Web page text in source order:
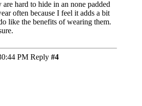
hard to hide in an none padded
often because I feel it adds a bit
like the benefits of wearing them.
PM Reply #4